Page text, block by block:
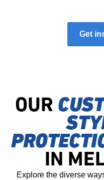
Get
OUR
IN
Explore the diverse